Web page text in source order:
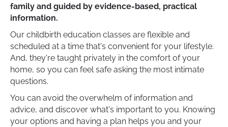
family and guided by evidence-based, practical
information.
Our childbirth education classes are flexible and
scheduled at a time that's convenient for your lifestyle.
And, they're taught privately in the comfort of your
home, so you can feel safe asking the most intimate
questions.
You can avoid the overwhelm of information and
advice, and discover what's important to you. Knowing
your options and having a plan helps you and your